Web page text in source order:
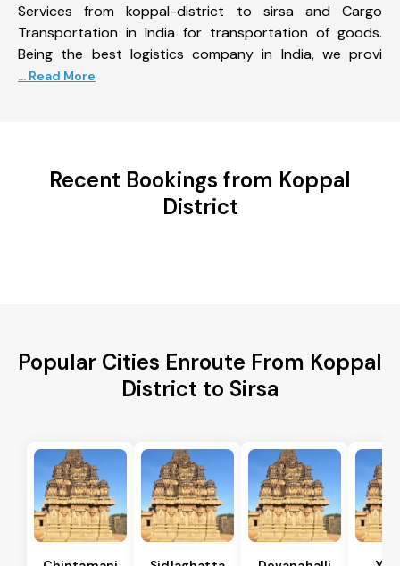
Services from koppal-district to sirsa and Cargo
Transportation in India for transportation of goods.
Being the best logistics company in India, we provi
... Read More
Recent Bookings from Koppal
District
Popular Cities Enroute From Koppal
District to Sirsa